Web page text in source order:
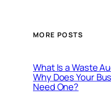
MORE POSTS
What Is a Waste
Why Does Your
Need One?